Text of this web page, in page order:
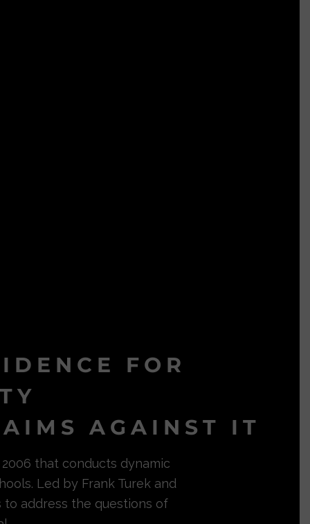
FOR
AGAINST IT
that conducts dynamic
Led by Frank Turek and
to address the questions of